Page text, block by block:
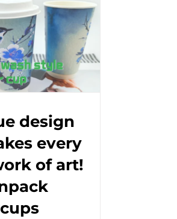
tray
keeps
every
bite
design
every
of art!